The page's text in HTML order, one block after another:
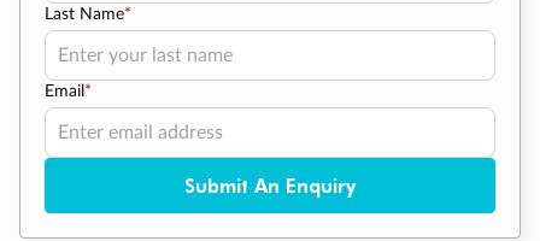
Last Name*
Email *
Submit An Enquiry